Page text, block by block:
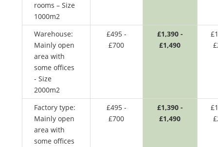
rooms – Size
1000m2
Warehouse:
Mainly open
area with
some offices
- Size
2000m2
£495 -
£700
£1,390 -
£1,490
Factory type:
Mainly open
area with
some offices
£495 -
£700
£1,390 -
£1,490